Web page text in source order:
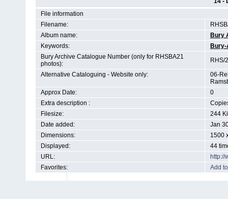
File information
Filename:
Album name:
Bury
Keywords:
Bury Archive Catalogue Number (only for RHSBA21
photos):
RHS/
Alternative Cataloguing - Website only:
06-
Approx Date:
0
Extra description :
Filesize:
244
Date added:
Jan
Dimensions:
1500
Displayed:
44
URL:
http://
Favorites:
Add